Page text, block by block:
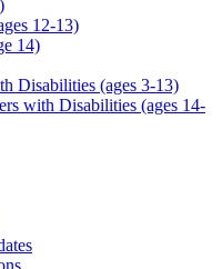
12-13)
14)
Disabilities (ages 3-13)
with Disabilities (ages 14-